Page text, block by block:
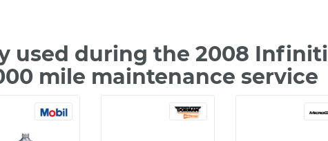
used during the 2008 Infiniti
mile maintenance service